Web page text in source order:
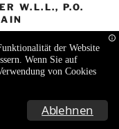
W.L.L., P.O.
der Website
Wenn Sie auf
von Cookies
Ablehnen